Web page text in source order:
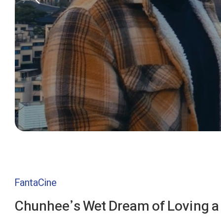
FantaCine
Chunhee’s Wet Dream of Loving